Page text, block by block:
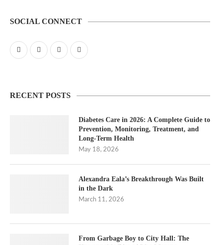
SOCIAL CONNECT
RECENT POSTS
Diabetes Care in 2026: A Complete Guide to
Prevention, Monitoring, Treatment, and
Long-Term Health
May 18, 2026
Alexandra Eala’s Breakthrough Was Built
in the Dark
March 11, 2026
From Garbage Boy to City Hall: The